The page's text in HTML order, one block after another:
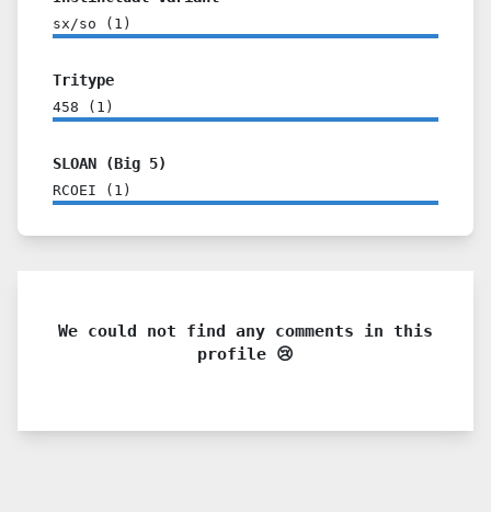
sx/so ( 1 )
Tritype
458 ( 1 )
SLOAN (Big 5)
RCOEI ( 1 )
We could not find any comments in this
profile 😢